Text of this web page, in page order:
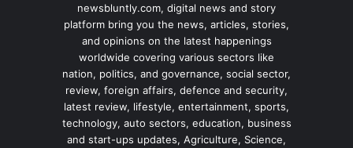
newsbluntly.com, digital news and story
platform bring you the news, articles, stories,
and opinions on the latest happenings
worldwide covering various sectors like
nation, politics, and governance, social sector,
review, foreign affairs, defence and security,
latest review, lifestyle, entertainment, sports,
technology, auto sectors, education, business
and start-ups updates, Agriculture, Science,